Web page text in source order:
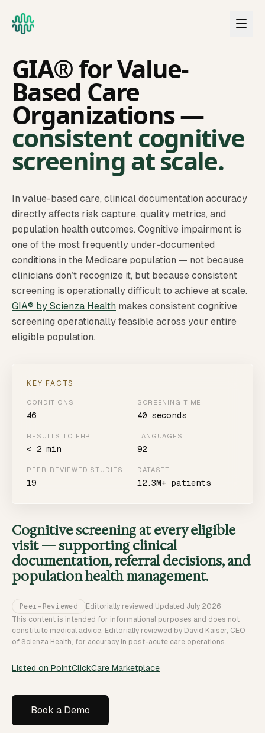
GIA® for Value-
Based Care
Organizations —
consistent cognitive
screening at scale.
In value-based care, clinical documentation accuracy
directly affects risk capture, quality metrics, and
population health outcomes. Cognitive impairment is
one of the most frequently under-documented
conditions in the Medicare population — not because
clinicians don’t recognize it, but because consistent
screening is operationally difficult to achieve at scale.
GIA® by Scienza Health makes consistent cognitive
screening operationally feasible across your entire
eligible population.
KEY FACTS
CONDITIONS
46
SCREENING TIME
40 seconds
RESULTS TO EHR
< 2 min
LANGUAGES
92
PEER-REVIEWED STUDIES
19
DATASET
12.3M+ patients
Cognitive screening at every eligible
visit — supporting clinical
documentation, referral decisions, and
population health management.
Peer-Reviewed Editorially reviewed ·Updated July 2026
This content is intended for informational purposes and does not
constitute medical advice. Editorially reviewed by David Kaiser, CEO
of Scienza Health, for accuracy in post-acute care operations.
Listed on PointClickCare Marketplace
Book a Demo